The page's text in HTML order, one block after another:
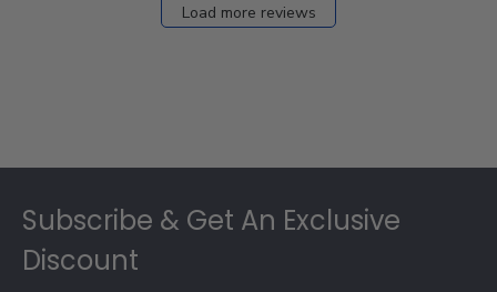
Load more reviews
Subscribe & Get An Exclusive
Discount